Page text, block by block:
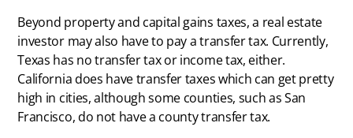
Beyond property and capital gains taxes, a real estate
investor may also have to pay a transfer tax. Currently,
Texas has no transfer tax or income tax, either.
California does have transfer taxes which can get pretty
high in cities, although some counties, such as San
Francisco, do not have a county transfer tax.